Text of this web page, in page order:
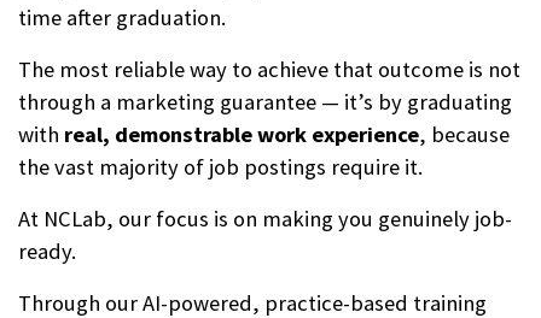
time after graduation.
The most reliable way to achieve that outcome is not
through a marketing guarantee — it’s by graduating
with real, demonstrable work experience, because
the vast majority of job postings require it.
At NCLab, our focus is on making you genuinely job-
ready.
Through our AI-powered, practice-based training